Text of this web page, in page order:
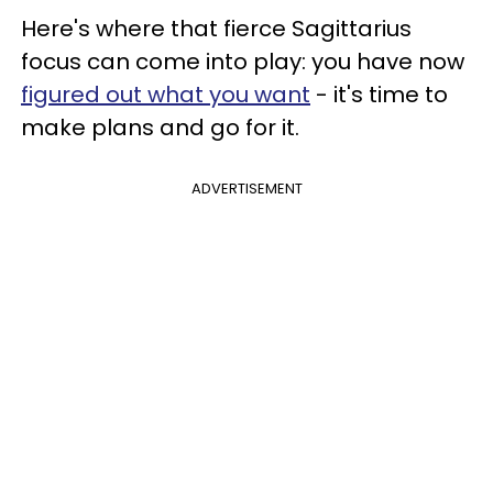
Here's where that fierce Sagittarius
focus can come into play: you have now
figured out what you want - it's time to
make plans and go for it.
ADVERTISEMENT